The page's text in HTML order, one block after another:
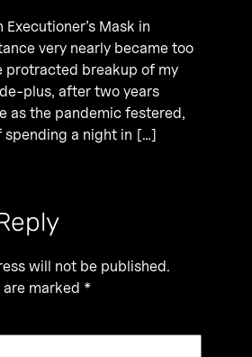
Mask in
very nearly became too
protracted breakup of my
plus, after two years
as the pandemic festered,
spending a night in […]
will not be published.
marked *